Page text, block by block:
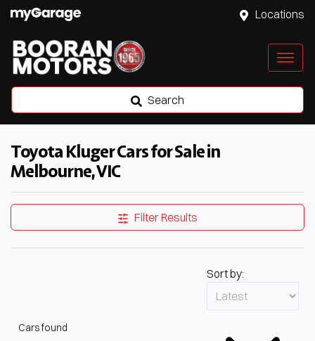
Locations
Search
Toyota Kluger Cars for Sale in
Melbourne, VIC
Filter Results
Cars found
Sort by: